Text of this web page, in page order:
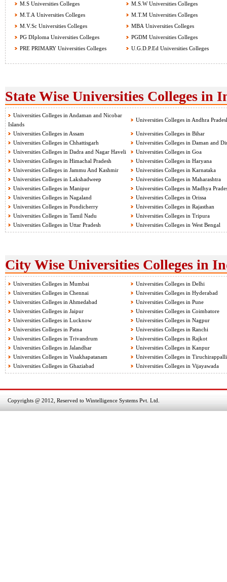
M.S Universities Colleges
M.S.W Universities Colleges
M.T.A Universities Colleges
M.T.M Universities Colleges
M.V.Sc Universities Colleges
MBA Universities Colleges
PG DIploma Universities Colleges
PGDM Universities Colleges
PRE PRIMARY Universities Colleges
U.G.D.P.Ed Universities Colleges
State Wise Universities Colleges in
Universities Colleges in Andaman and Nicobar
Islands
Universities Colleges in Andhra
Universities Colleges in Assam
Universities Colleges in Bihar
Universities Colleges in Chhattisgarh
Universities Colleges in Daman and
Universities Colleges in Dadra and Nagar Haveli
Universities Colleges in Goa
Universities Colleges in Himachal Pradesh
Universities Colleges in Haryana
Universities Colleges in Jammu And Kashmir
Universities Colleges in Karnataka
Universities Colleges in Lakshadweep
Universities Colleges in Maharashtra
Universities Colleges in Manipur
Universities Colleges in Madhya
Universities Colleges in Nagaland
Universities Colleges in Orissa
Universities Colleges in Pondicherry
Universities Colleges in Rajasthan
Universities Colleges in Tamil Nadu
Universities Colleges in Tripura
Universities Colleges in Uttar Pradesh
Universities Colleges in West Bengal
City Wise Universities Colleges in
Universities Colleges in Mumbai
Universities Colleges in Delhi
Universities Colleges in Chennai
Universities Colleges in Hyderabad
Universities Colleges in Ahmedabad
Universities Colleges in Pune
Universities Colleges in Jaipur
Universities Colleges in Coimbatore
Universities Colleges in Lucknow
Universities Colleges in Nagpur
Universities Colleges in Patna
Universities Colleges in Ranchi
Universities Colleges in Trivandrum
Universities Colleges in Rajkot
Universities Colleges in Jalandhar
Universities Colleges in Kanpur
Universities Colleges in Visakhapatanam
Universities Colleges in Tiruchirappalli
Universities Colleges in Ghaziabad
Universities Colleges in Vijayawada
Copyrights @ 2012, Reserved to Wintelligence Systems Pvt. Ltd.